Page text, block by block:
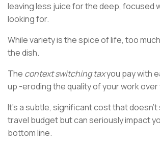
leaving less juice for the deep, focused
looking for.
While variety is the spice of life, too
the dish.
The context switching taxyou pay with
up -eroding the quality of your work over
It's a subtle, significant cost that doesn't
travel budget but can seriously impact
bottom line.